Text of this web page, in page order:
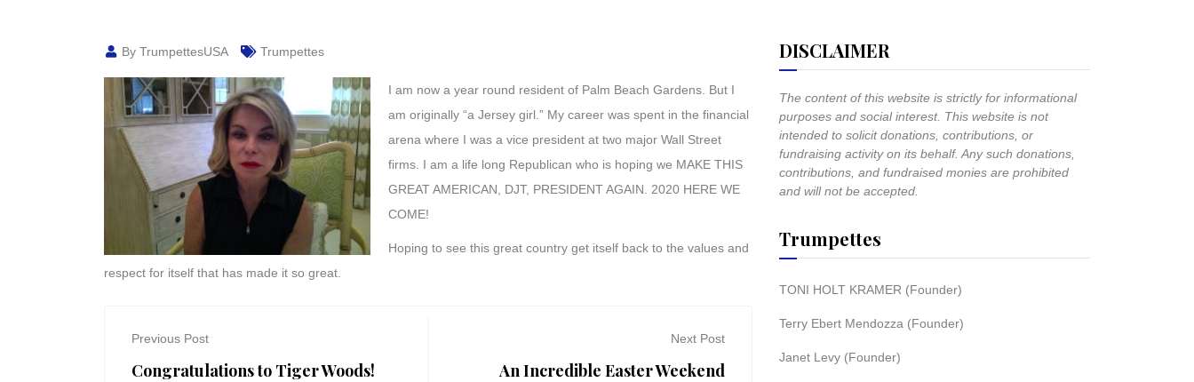
By TrumpettesUSA Trumpettes
I am now a year round resident of Palm Beach Gardens. But I
am originally “a Jersey girl.” My career was spent in the financial
arena where I was a vice president at two major Wall Street
firms. I am a life long Republican who is hoping we MAKE THIS
GREAT AMERICAN, DJT, PRESIDENT AGAIN. 2020 HERE WE
COME!
Hoping to see this great country get itself back to the values and
respect for itself that has made it so great.
Previous Post
Congratulations to Tiger Woods!
Next Post
An Incredible Easter Weekend
DISCLAIMER
The content of this website is strictly for informational
purposes and social interest. This website is not
intended to solicit donations, contributions, or
fundraising activity on its behalf. Any such donations,
contributions, and fundraised monies are prohibited
and will not be accepted.
Trumpettes
TONI HOLT KRAMER (Founder)
Terry Ebert Mendozza (Founder)
Janet Levy (Founder)